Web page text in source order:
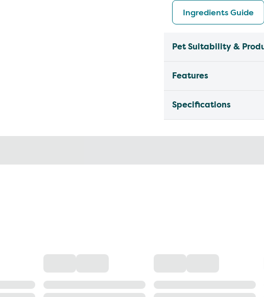
Ingredients Guide
Pet Suitability &
Features
Specifications